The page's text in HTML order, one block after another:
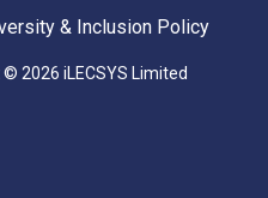
& Inclusion Policy
2026 iLECSYS Limited